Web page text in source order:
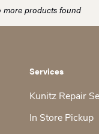
more products found
Services
Kunitz Repair
In Store Pickup